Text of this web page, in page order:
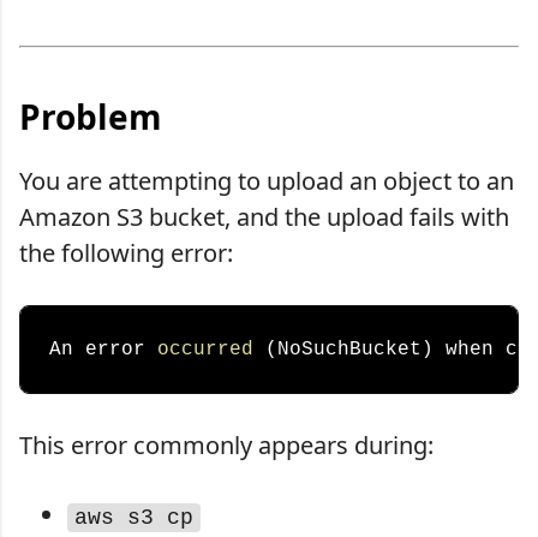
Problem
You are attempting to upload an object to an
Amazon S3 bucket, and the upload fails with
the following error:
An error occurred (NoSuchBucket) when
This error commonly appears during:
aws s3 cp